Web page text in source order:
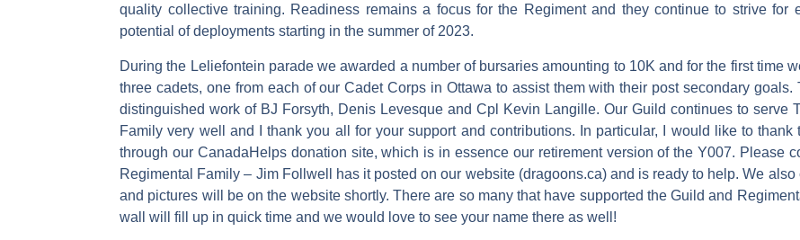
quality collective training. Readiness remains a focus for the Regiment and they continue to strive for
potential of deployments starting in the summer of 2023.
During the Leliefontein parade we awarded a number of bursaries amounting to 10K and for the first time
three cadets, one from each of our Cadet Corps in Ottawa to assist them with their post secondary
distinguished work of BJ Forsyth, Denis Levesque and Cpl Kevin Langille. Our Guild continues to serve
Family very well and I thank you all for your support and contributions. In particular, I would like to thank
through our CanadaHelps donation site, which is in essence our retirement version of the Y007. Please
Regimental Family – Jim Follwell has it posted on our website (dragoons.ca) and is ready to help. We
and pictures will be on the website shortly. There are so many that have supported the Guild and
wall will fill up in quick time and we would love to see your name there as well!